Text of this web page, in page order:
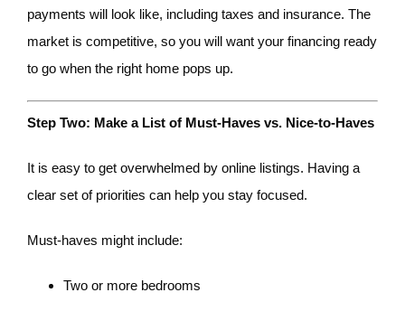
payments will look like, including taxes and insurance. The
market is competitive, so you will want your financing ready
to go when the right home pops up.
Step Two: Make a List of Must-Haves vs. Nice-to-Haves
It is easy to get overwhelmed by online listings. Having a
clear set of priorities can help you stay focused.
Must-haves might include:
Two or more bedrooms